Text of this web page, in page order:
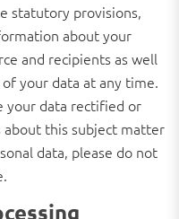
statutory provisions,
about your
and recipients as well
your data at any time.
your data rectified or
about this subject matter
data, please do not